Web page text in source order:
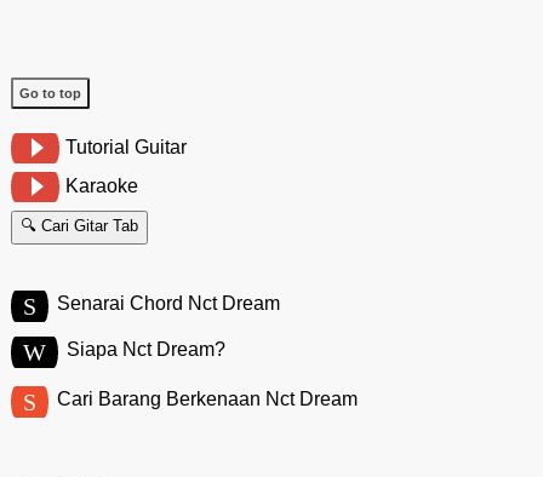
Go to top
Tutorial Guitar
Karaoke
🔍 Cari Gitar Tab
S Senarai Chord Nct Dream
W Siapa Nct Dream?
S Cari Barang Berkenaan Nct Dream